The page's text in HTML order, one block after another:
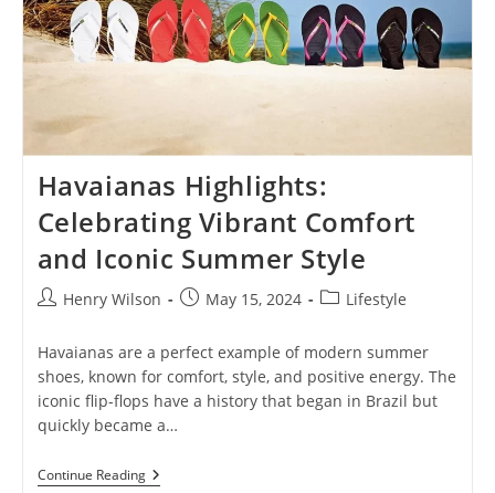
Havaianas Highlights:
Celebrating Vibrant Comfort
and Iconic Summer Style
PostHenry Wilson
PostMay 15, 2024
PostLifestyle
Havaianas are a perfect example of modern summer
shoes, known for comfort, style, and positive energy. The
iconic flip-flops have a history that began in Brazil but
quickly became a…
Continue ReadingHavaianas